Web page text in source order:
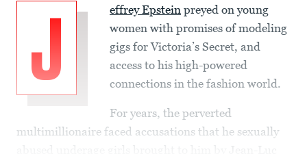
J
effrey Epstein preyed on young
women with promises of modeling
gigs for Victoria’s Secret, and
access to his high-powered
connections in the fashion world.
For years, the perverted
multimillionaire faced accusations that he sexually